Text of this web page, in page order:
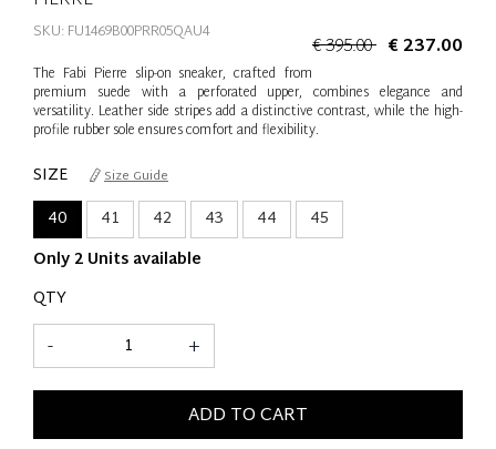
€ 395.00 € 237.00
SKU: FU1469B00PRR05QAU4
The Fabi Pierre slip-on sneaker, crafted from
premium suede with a perforated upper, combines elegance and
versatility. Leather side stripes add a distinctive contrast, while the high-
profile rubber sole ensures comfort and flexibility.
SIZE Size Guide
40 41 42 43 44
45
Only 2 Units available
QTY
+
-
ADD TO CART